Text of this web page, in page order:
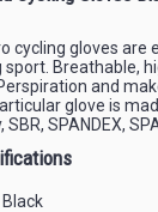
cycling gloves are
Breathable,
and
glove is
SPANDEX,